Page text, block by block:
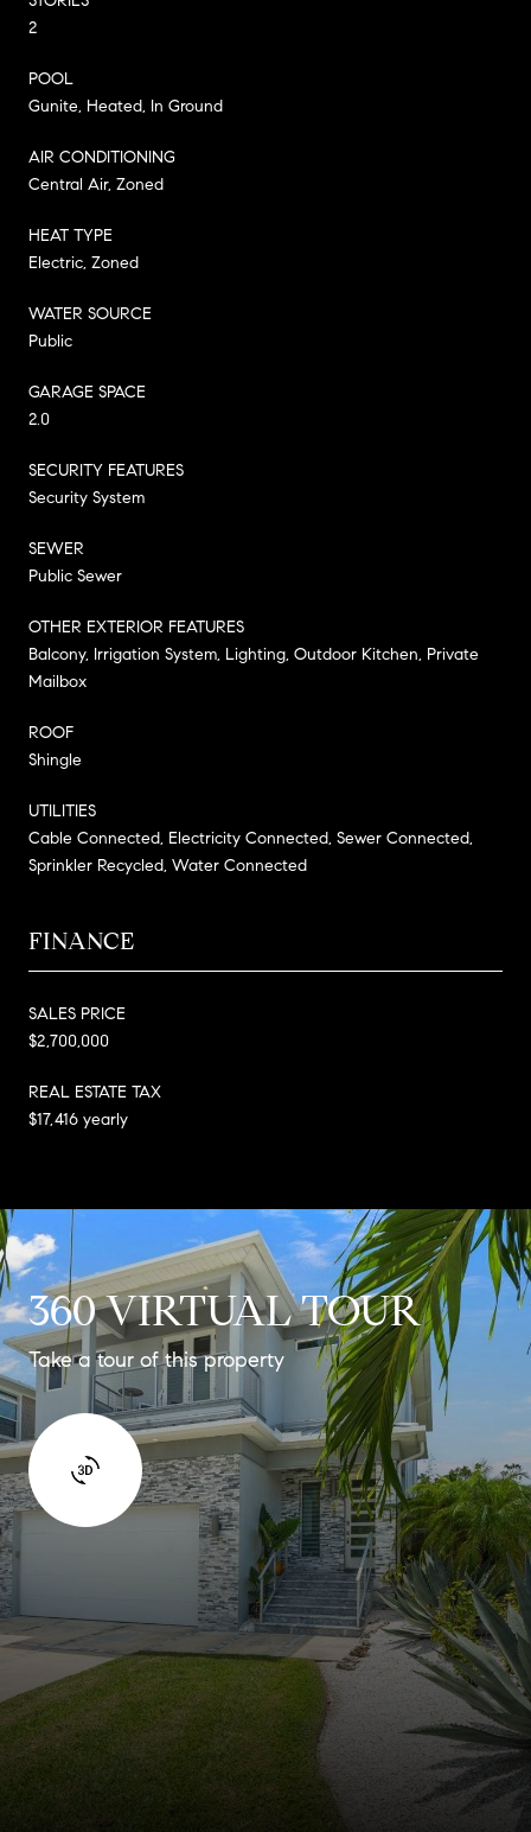
2
POOL
Gunite, Heated, In Ground
AIR CONDITIONING
Central Air, Zoned
HEAT TYPE
Electric, Zoned
WATER SOURCE
Public
GARAGE SPACE
2.0
SECURITY FEATURES
Security System
SEWER
Public Sewer
OTHER EXTERIOR FEATURES
Balcony, Irrigation System, Lighting, Outdoor Kitchen, Private
Mailbox
ROOF
Shingle
UTILITIES
Cable Connected, Electricity Connected, Sewer Connected,
Sprinkler Recycled, Water Connected
FINANCE
SALES PRICE
$2,700,000
REAL ESTATE TAX
$17,416 yearly
360 VIRTUAL TOUR
Take a tour of this property